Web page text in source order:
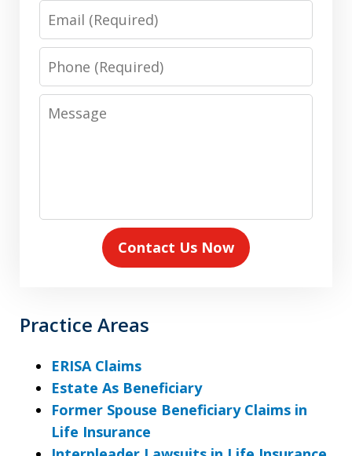
Email
Phone
Message
Contact Us Now
Practice Areas
ERISA Claims
Estate As Beneficiary
Former Spouse Beneficiary Claims in
Life Insurance